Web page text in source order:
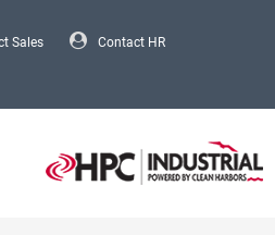
Sales
Contact HR